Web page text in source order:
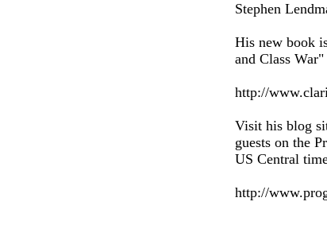
Stephen
His new book
and Class War"
http://
Visit his blog
guests on the
US Central
http://